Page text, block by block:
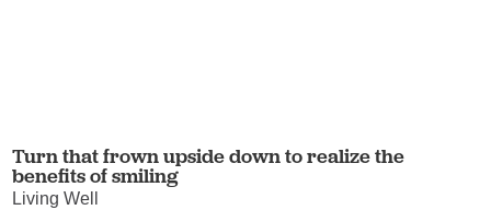
Turn that frown upside down to realize the
benefits of smiling
Living Well